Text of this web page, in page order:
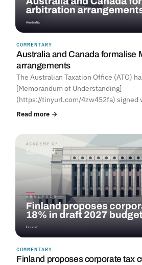
COMMENTARY
Australia and Canada formalise
arrangements
The Australian Taxation Office (ATO)
[Memorandum of Understanding]
(https://tinyurl.com/4zw452fa) signed
Read more →
COMMENTARY
Finland proposes corporate tax